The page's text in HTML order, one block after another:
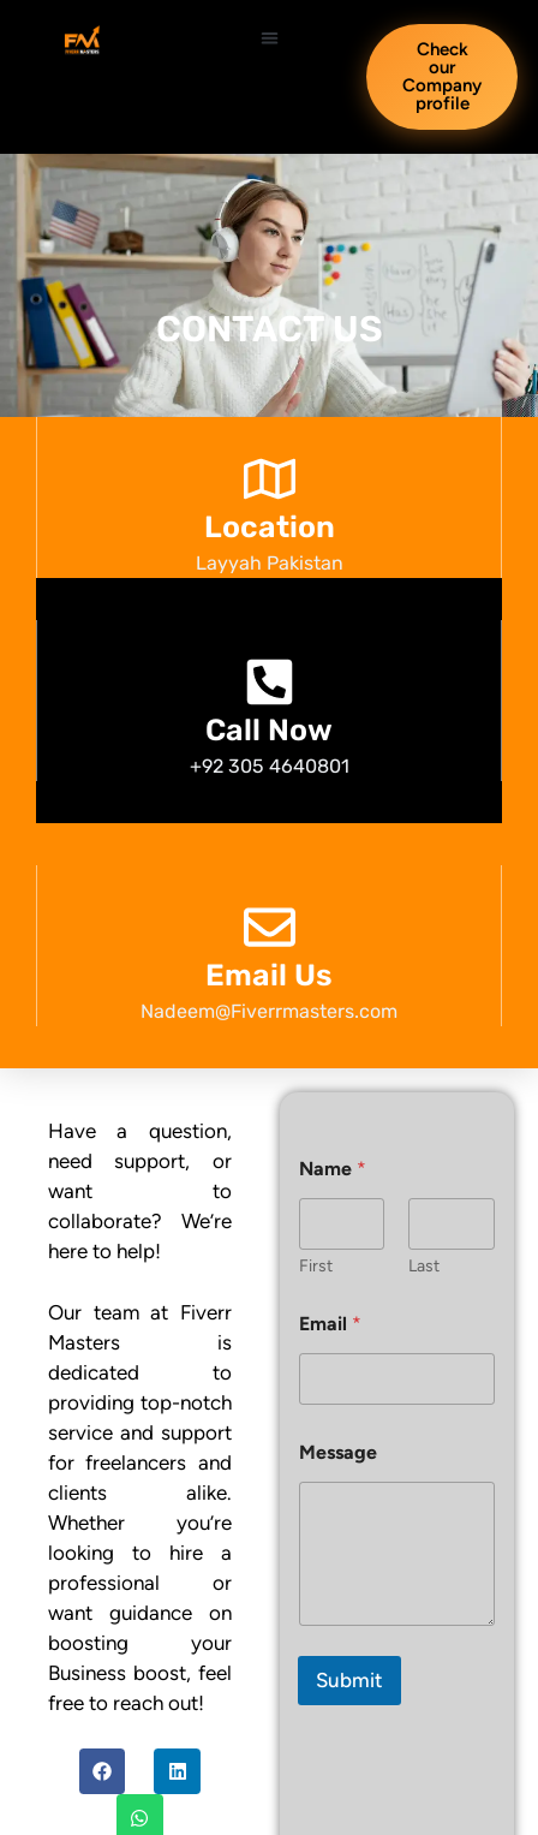
Check
our
Company
profile
CONTACT US
Location
Layyah Pakistan
Call Now
+92 305 4640801
Email Us
Nadeem@Fiverrmasters.com
Have a question,
need support, or
want to
collaborate? We’re
here to help!
Our team at Fiverr
Masters is
dedicated to
providing top-notch
service and support
for freelancers and
clients alike.
Whether you’re
looking to hire a
professional or
want guidance on
boosting your
Business boost, feel
free to reach out!
Name *
First Last
Email *
m
a
M
s
Message
Submit